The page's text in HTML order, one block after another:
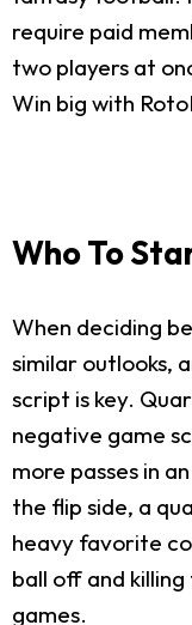
require paid
two players at
Win big with
Who To
When deciding
similar outlooks,
script is key.
negative game
more passes in
the flip side, a
heavy favorite
ball off and
games.